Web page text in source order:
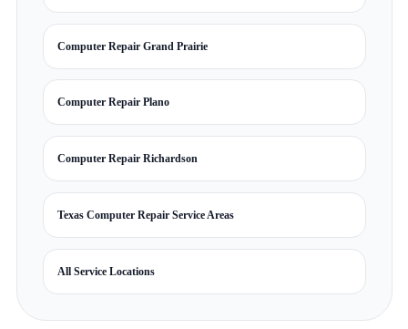
Computer Repair Grand Prairie
Computer Repair Plano
Computer Repair Richardson
Texas Computer Repair Service Areas
All Service Locations